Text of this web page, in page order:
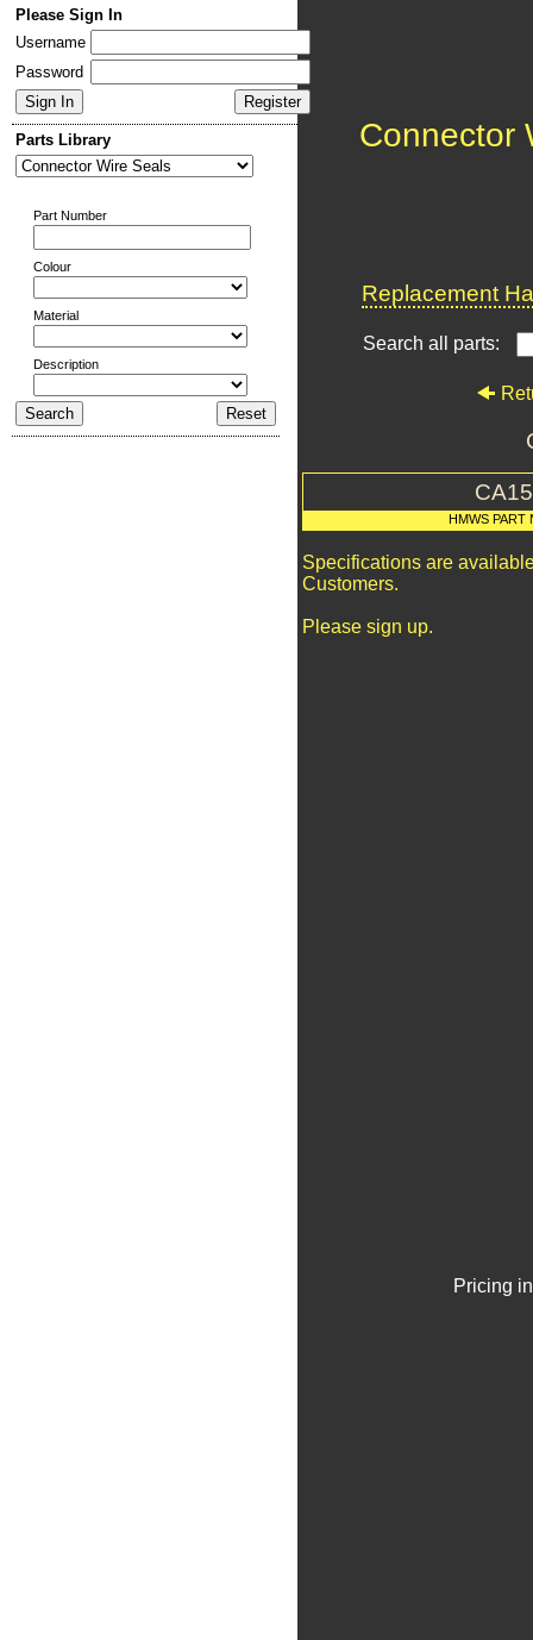
Please Sign In
Username
Password
Parts Library
Part Number
Colour
Material
Description
Connector
Replacement
Search all parts:
HMWS PART
Specifications are
Customers.
Please sign up.
Pricing